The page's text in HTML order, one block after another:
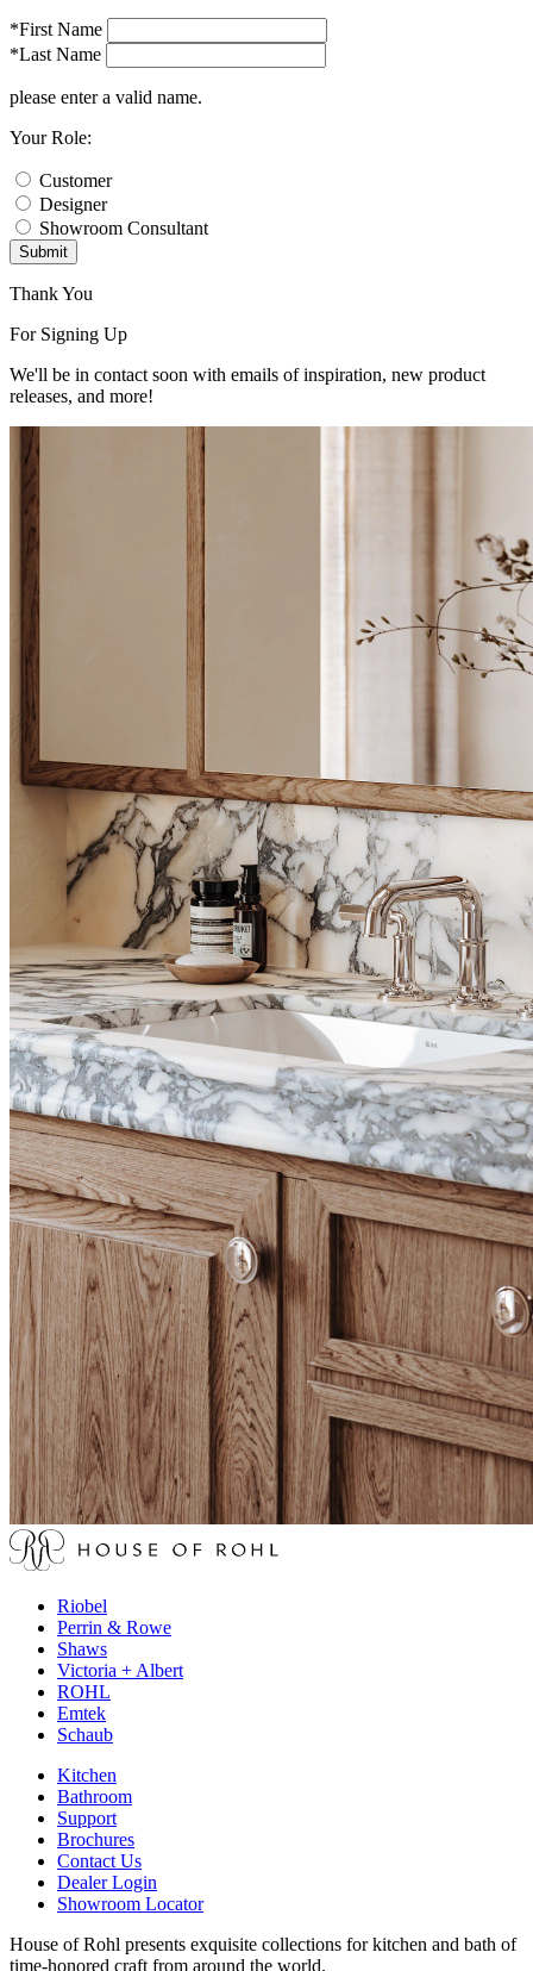
*First Name
*Last Name
please enter a valid name.
Your Role:
Customer
Designer
Showroom Consultant
Submit
Thank You
For Signing Up
We'll be in contact soon with emails of inspiration, new product
releases, and more!
Riobel
Perrin & Rowe
Shaws
Victoria + Albert
ROHL
Emtek
Schaub
Kitchen
Bathroom
Support
Brochures
Contact Us
Dealer Login
Showroom Locator
House of Rohl presents exquisite collections for kitchen and bath of
time-honored craft from around the world.